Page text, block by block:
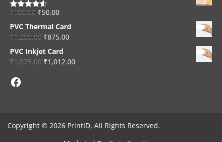
Rated4.56
₹100.00 ₹50.00
PVC Thermal Card
₹1,250.00 ₹875.00
PVC Inkjet Card
₹1,575.00 ₹1,012.00
Facebook
Copyright © 2026 PrintID, All Rights Reserved.